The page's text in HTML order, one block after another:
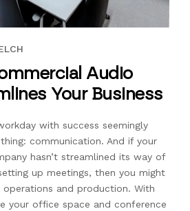
Audio
Your Business
with success seemingly
communication. And if your
hasn’t streamlined its way of
up meetings, then you might
and production. With
your office space and conference